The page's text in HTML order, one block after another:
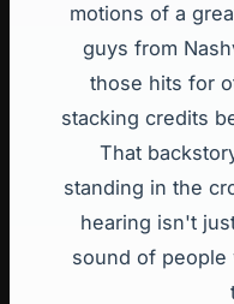
motions of a
guys from
those hits for
stacking credits
That
standing in the
hearing isn't
sound of people